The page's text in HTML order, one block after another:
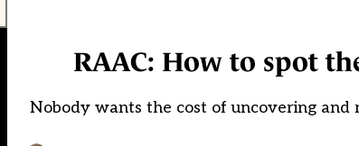
RAAC: How to spot
Nobody wants the cost of uncovering and